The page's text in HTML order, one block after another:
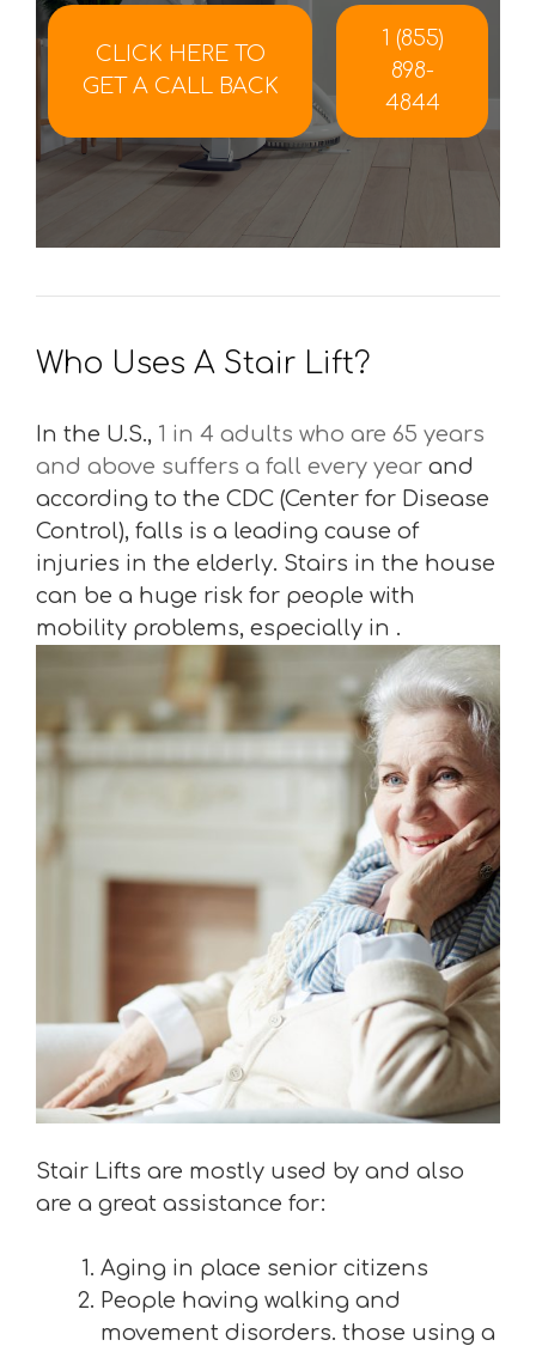
CLICK HERE TO
GET A CALL BACK
1 (855)
898-
4844
Who Uses A Stair Lift?
In the U.S., 1 in 4 adults who are 65 years
and above suffers a fall every year and
according to the CDC (Center for Disease
Control), falls is a leading cause of
injuries in the elderly. Stairs in the house
can be a huge risk for people with
mobility problems, especially in .
Stair Lifts are mostly used by and also
are a great assistance for:
Aging in place senior citizens
People having walking and
movement disorders. those using a